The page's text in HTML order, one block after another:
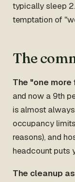
typically sleep
temptation of
The
The "one
and now a 9th
is almost
occupancy
reasons), and
headcount puts
The cleanup